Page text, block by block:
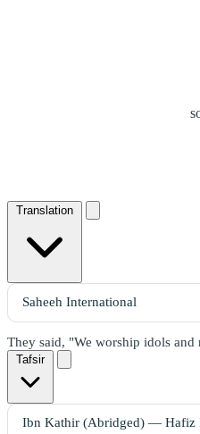
Translation
They said, "We worship idols and
Tafsir